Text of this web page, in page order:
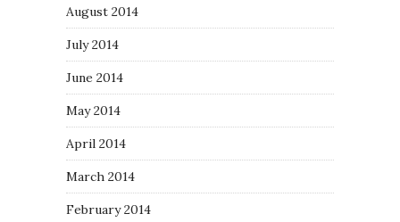
August 2014
July 2014
June 2014
May 2014
April 2014
March 2014
February 2014